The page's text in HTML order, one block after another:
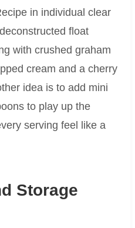
in individual clear
float
with crushed graham
cream and a cherry
idea is to add mini
to play up the
serving feel like a
Storage